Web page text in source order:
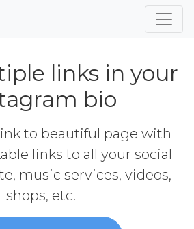
links in your
bio
to beautiful page with
links to all your social
music services, videos,
shops, etc.